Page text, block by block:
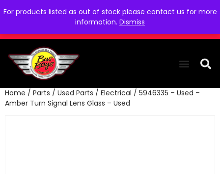
For products listed as out of stock please contact us for more
information. Dismiss
Home / Parts / Used Parts / Electrical / 5946335 – Used –
Amber Turn Signal Lens Glass – Used